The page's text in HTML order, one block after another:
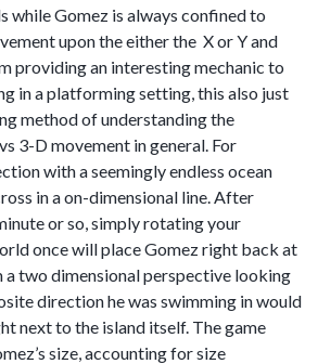
while Gomez is always confined to
upon the either the X or Y and
providing an interesting mechanic to
in a platforming setting, this also just
method of understanding the
3-D movement in general. For
with a seemingly endless ocean
in a on-dimensional line. After
or so, simply rotating your
once will place Gomez right back at
a two dimensional perspective looking
direction he was swimming in would
next to the island itself. The game
size, accounting for size